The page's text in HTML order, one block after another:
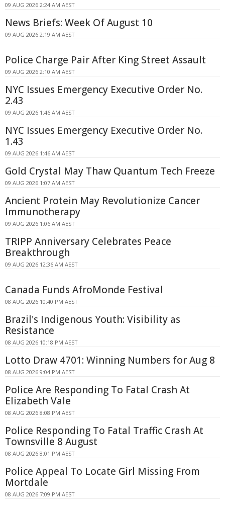
09 AUG 2026 2:24 AM AEST
News Briefs: Week Of August 10
09 AUG 2026 2:19 AM AEST
Police Charge Pair After King Street Assault
09 AUG 2026 2:10 AM AEST
NYC Issues Emergency Executive Order No.
2.43
09 AUG 2026 1:46 AM AEST
NYC Issues Emergency Executive Order No.
1.43
09 AUG 2026 1:46 AM AEST
Gold Crystal May Thaw Quantum Tech Freeze
09 AUG 2026 1:07 AM AEST
Ancient Protein May Revolutionize Cancer
Immunotherapy
09 AUG 2026 1:06 AM AEST
TRIPP Anniversary Celebrates Peace
Breakthrough
09 AUG 2026 12:36 AM AEST
Canada Funds AfroMonde Festival
08 AUG 2026 10:40 PM AEST
Brazil's Indigenous Youth: Visibility as
Resistance
08 AUG 2026 10:18 PM AEST
Lotto Draw 4701: Winning Numbers for Aug 8
08 AUG 2026 9:04 PM AEST
Police Are Responding To Fatal Crash At
Elizabeth Vale
08 AUG 2026 8:08 PM AEST
Police Responding To Fatal Traffic Crash At
Townsville 8 August
08 AUG 2026 8:01 PM AEST
Police Appeal To Locate Girl Missing From
Mortdale
08 AUG 2026 7:09 PM AEST